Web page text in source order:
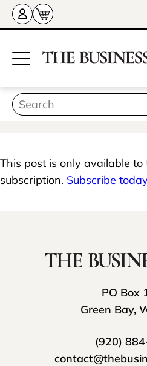
This post is only available
subscription. Subscribe
PO Box
Green Bay,
(920)